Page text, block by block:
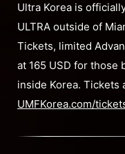
Ultra Korea is
ULTRA outside of
Tickets, limited
at 165 USD for those
inside Korea. Tickets
UMFKorea.com/